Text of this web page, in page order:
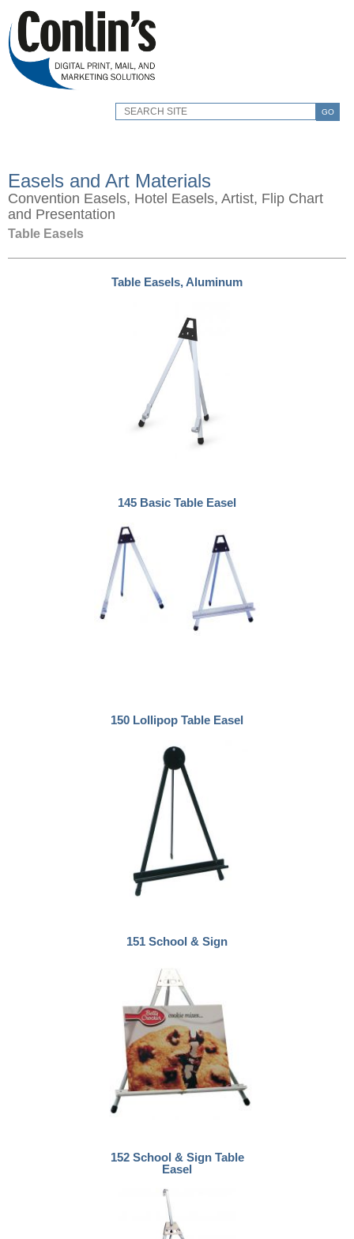
GO
Easels and Art Materials
Convention Easels, Hotel Easels, Artist, Flip Chart
and Presentation
Table Easels
Table Easels, Aluminum
145 Basic Table Easel
150 Lollipop Table Easel
151 School & Sign
152 School & Sign Table
Easel